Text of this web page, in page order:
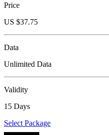
Price
US $37.75
Data
Unlimited Data
Validity
15 Days
Select Package